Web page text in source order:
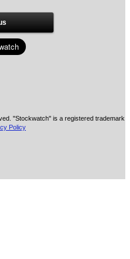
"Stockwatch" is a registered trademark
Policy